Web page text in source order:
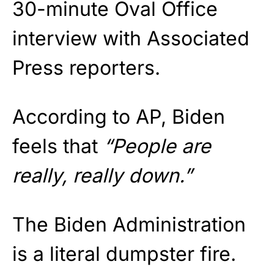
30-minute Oval Office
interview with Associated
Press reporters.
According to AP, Biden
feels that “People are
really, really down.”
The Biden Administration
is a literal dumpster fire.